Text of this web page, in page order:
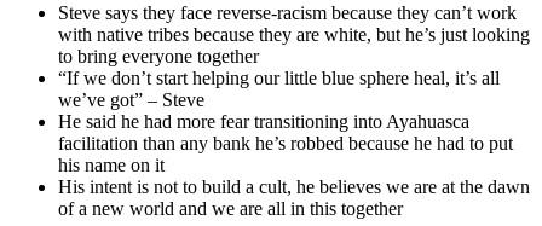
Steve says they face reverse-racism because they can’t work
with native tribes because they are white, but he’s just looking
to bring everyone together
“If we don’t start helping our little blue sphere heal, it’s all
we’ve got” – Steve
He said he had more fear transitioning into Ayahuasca
facilitation than any bank he’s robbed because he had to put
his name on it
His intent is not to build a cult, he believes we are at the dawn
of a new world and we are all in this together